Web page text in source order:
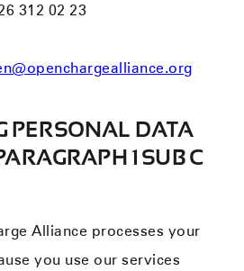
312 02 23
PERSONAL DATA
1 SUB C
Alliance processes your
you use our services